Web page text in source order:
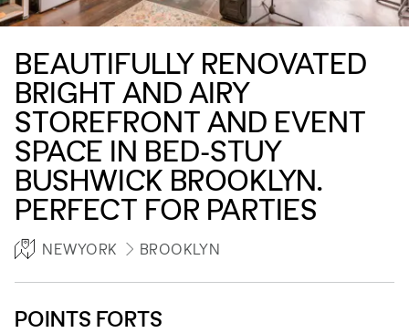
BEAUTIFULLY RENOVATED
BRIGHT AND AIRY
STOREFRONT AND EVENT
SPACE IN BED-STUY
BUSHWICK BROOKLYN.
PERFECT FOR PARTIES
NEWYORK BROOKLYN
POINTS FORTS